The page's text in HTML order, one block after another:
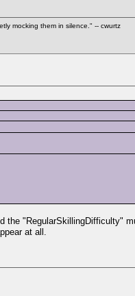
mocking them in silence." -- cwurtz
the
at all.